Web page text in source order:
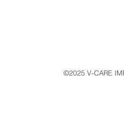
©2025 V-CARE